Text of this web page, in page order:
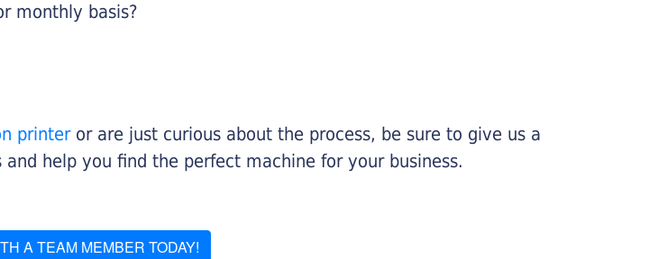
monthly basis?
printeror are just curious about the process, be sure to give us a
help you find the perfect machine for your business.
A TEAM MEMBER TODAY!